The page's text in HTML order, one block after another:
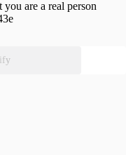
are a real person